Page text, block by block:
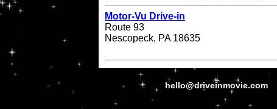
Motor-Vu Drive-in
Route 93
Nescopeck, PA 18635
hello@driveinmovie.com